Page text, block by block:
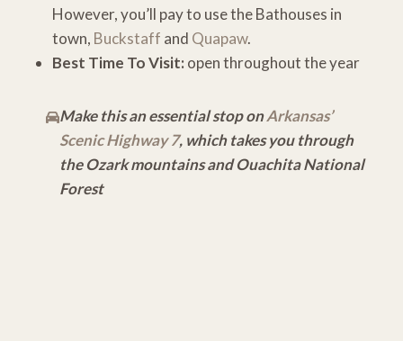
However, you’ll pay to use the Bathouses in
town, Buckstaff and Quapaw.
Best Time To Visit: open throughout the year
Make this an essential stop onArkansas’
Scenic Highway 7, which takes you through
the Ozark mountains and Ouachita National
Forest